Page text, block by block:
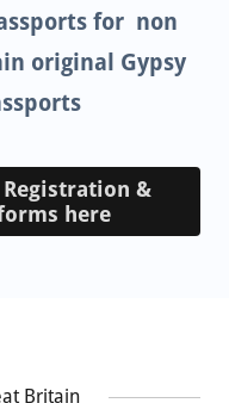
for non
original Gypsy
&
here
Britain